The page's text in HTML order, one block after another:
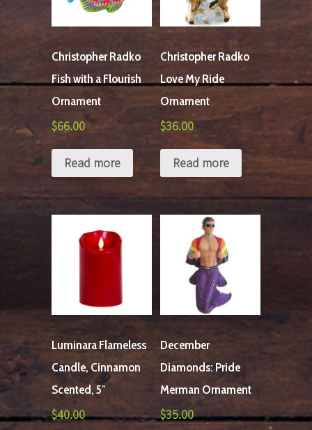
Christopher Radko
Fish with a Flourish
Ornament
$66.00
Read more
Christopher Radko
Love My Ride
Ornament
$36.00
Read more
Luminara Flameless
Candle, Cinnamon
Scented, 5″
$40.00
December
Diamonds: Pride
Merman Ornament
$35.00